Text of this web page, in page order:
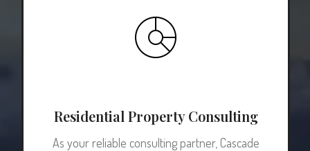
Residential Property Consulting
As your reliable consulting partner, Cascade